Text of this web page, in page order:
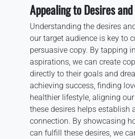
Appealing to Desires
Understanding the desires
our target audience is key to
persuasive copy. By tapping
aspirations, we can create
directly to their goals and
achieving success, finding
healthier lifestyle, aligning
these desires helps establish
connection. By showcasing
can fulfill these desires, we